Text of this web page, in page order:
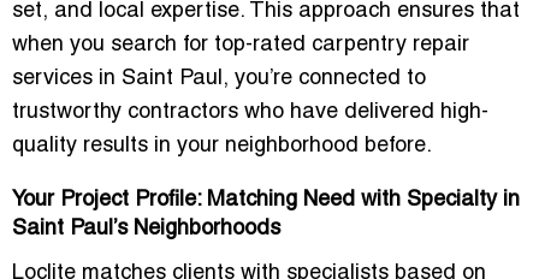
set, and local expertise. This approach ensures that
when you search for top-rated carpentry repair
services in Saint Paul, you’re connected to
trustworthy contractors who have delivered high-
quality results in your neighborhood before.
Your Project Profile: Matching Need with Specialty in
Saint Paul’s Neighborhoods
Loclite matches clients with specialists based on